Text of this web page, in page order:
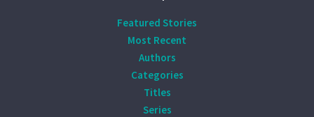
Featured Stories
Most Recent
Authors
Categories
Titles
Series